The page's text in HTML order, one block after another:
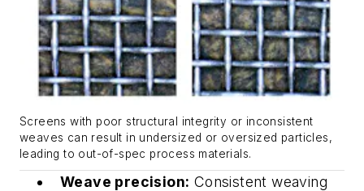
Screens with poor structural integrity or inconsistent
weaves can result in undersized or oversized particles,
leading to out-of-spec process materials.
Weave precision: Consistent weaving